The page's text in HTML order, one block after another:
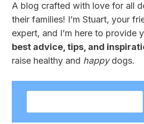
A blog crafted with love for all
their families! I’m Stuart, your
expert, and I’m here to provide
best advice, tips, and
raise healthy and happydogs.